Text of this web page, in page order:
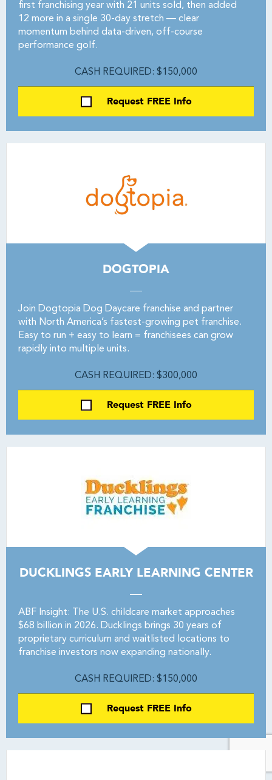
first franchising year with 21 units sold, then added
12 more in a single 30-day stretch — clear
momentum behind data-driven, off-course
performance golf.
CASH REQUIRED: $150,000
Request FREE Info
DOGTOPIA
Join Dogtopia Dog Daycare franchise and partner
with North America’s fastest-growing pet franchise.
Easy to run + easy to learn = franchisees can grow
rapidly into multiple units.
CASH REQUIRED: $300,000
Request FREE Info
DUCKLINGS EARLY LEARNING CENTER
ABF Insight: The U.S. childcare market approaches
$68 billion in 2026. Ducklings brings 30 years of
proprietary curriculum and waitlisted locations to
franchise investors now expanding nationally.
CASH REQUIRED: $150,000
Request FREE Info